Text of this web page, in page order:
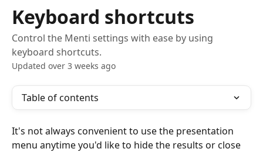
Keyboard shortcuts
Control the Menti settings with ease by using
keyboard shortcuts.
Updated over 3 weeks ago
Table of contents
It's not always convenient to use the presentation
menu anytime you'd like to hide the results or close